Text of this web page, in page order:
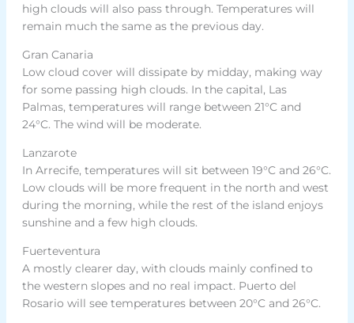
high clouds will also pass through. Temperatures will
remain much the same as the previous day.
Gran Canaria
Low cloud cover will dissipate by midday, making way
for some passing high clouds. In the capital, Las
Palmas, temperatures will range between 21°C and
24°C. The wind will be moderate.
Lanzarote
In Arrecife, temperatures will sit between 19°C and 26°C.
Low clouds will be more frequent in the north and west
during the morning, while the rest of the island enjoys
sunshine and a few high clouds.
Fuerteventura
A mostly clearer day, with clouds mainly confined to
the western slopes and no real impact. Puerto del
Rosario will see temperatures between 20°C and 26°C.